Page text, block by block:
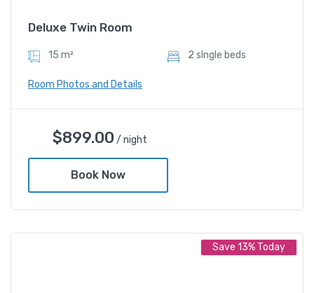
Deluxe Twin Room
15 m² 2 sIngle beds
Room Photos and Details
Deluxe Twin Room
$899.00
Shower and bathtub
$899.00 / night
Book Now
Save 13% Today